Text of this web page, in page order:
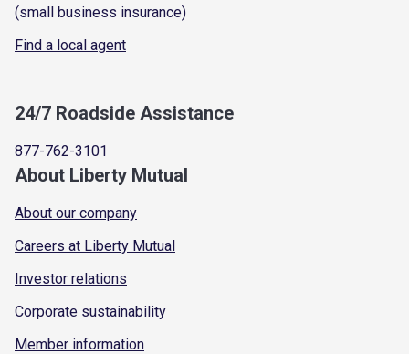
(small business insurance)
Find a local agent
24/7 Roadside Assistance
877-762-3101
About Liberty Mutual
About our company
Careers at Liberty Mutual
Investor relations
Corporate sustainability
Member information